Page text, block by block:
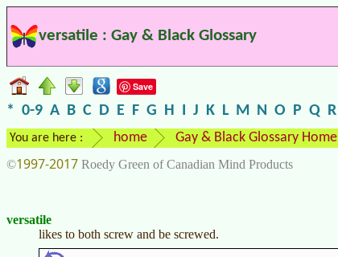
versatile : Gay & Black Glossary
Save
* 0-9 A B C D E F G H I J K L M N O P Q R
You are here : home Gay & Black Glossary Home
©1997-2017 Roedy Green of Canadian Mind Products
versatile
likes to both screw and be screwed.